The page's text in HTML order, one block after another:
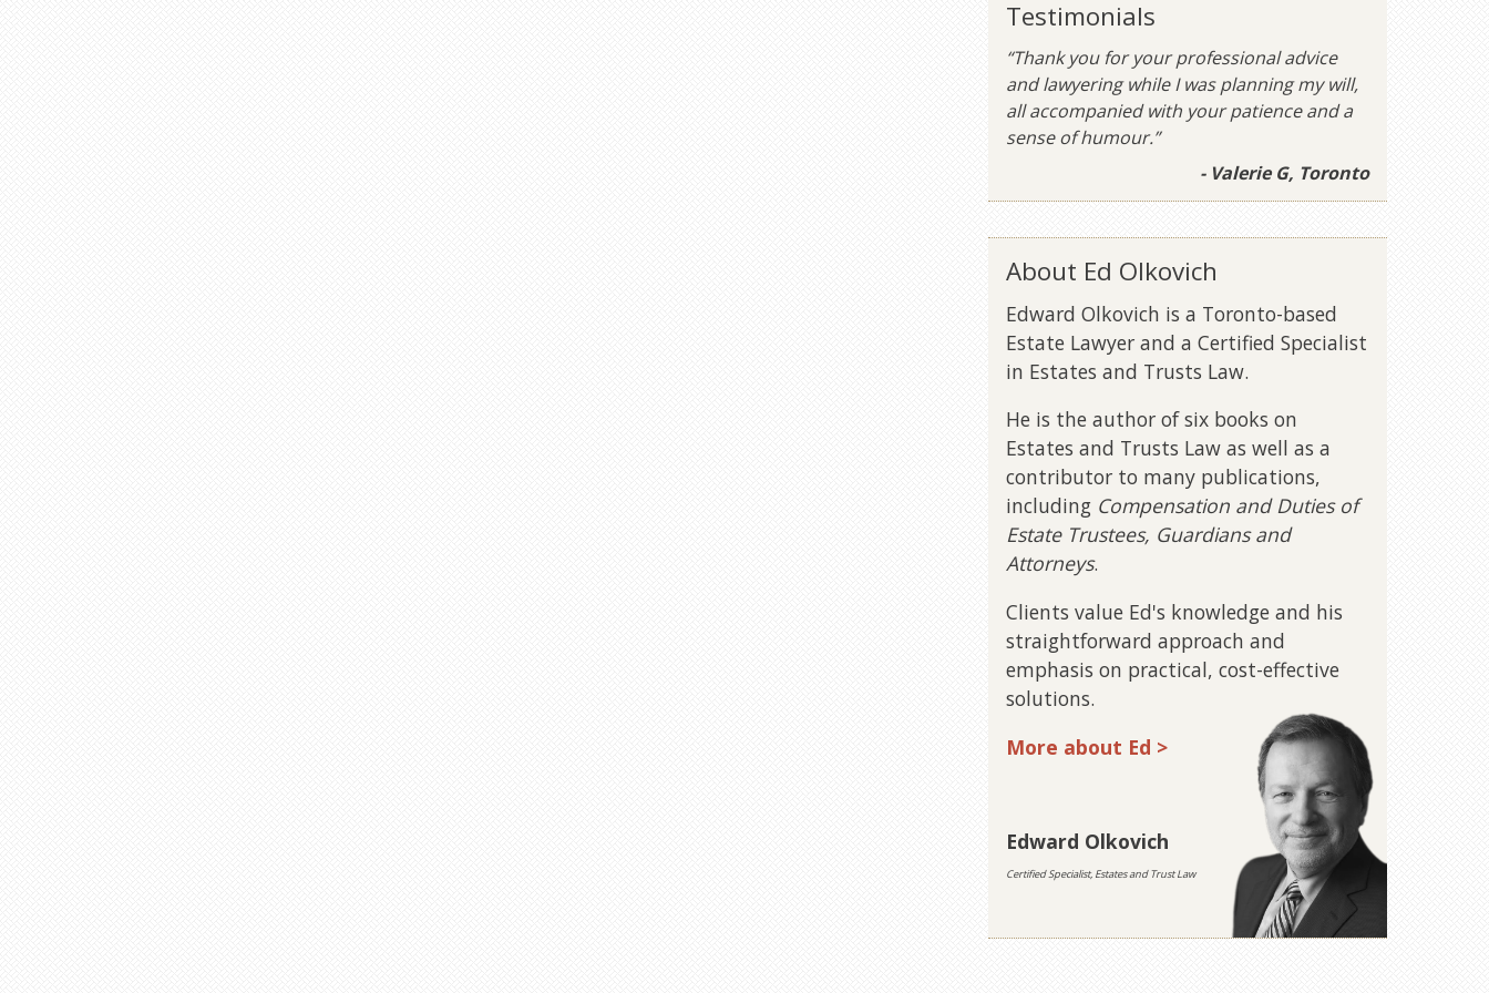
Testimonials
“Thank you for your professional advice
and lawyering while I was planning my will,
all accompanied with your patience and a
sense of humour.”
- Valerie G, Toronto
About Ed Olkovich
Edward Olkovich is a Toronto-based
Estate Lawyer and a Certified Specialist
in Estates and Trusts Law.
He is the author of six books on
Estates and Trusts Law as well as a
contributor to many publications,
including Compensation and Duties of
Estate Trustees, Guardians and
Attorneys.
Clients value Ed's knowledge and his
straightforward approach and
emphasis on practical, cost-effective
solutions.
More about Ed >
Edward Olkovich
Certified Specialist, Estates and Trust Law